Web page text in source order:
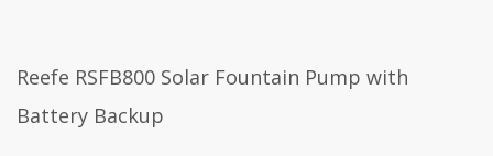
Reefe RSFB800 Solar Fountain Pump with
Battery Backup